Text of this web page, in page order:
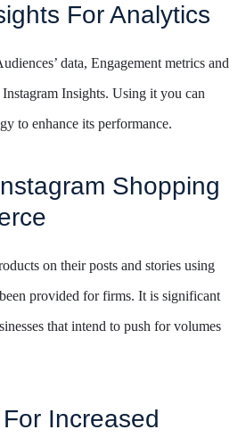
For Analytics
data, Engagement metrics and
Insights. Using it you can
to enhance its performance.
Shopping
on their posts and stories using
provided for firms. It is significant
that intend to push for volumes
Increased